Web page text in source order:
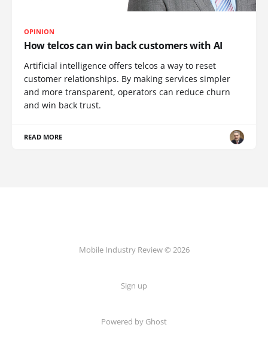
OPINION
How telcos can win back customers with AI
Artificial intelligence offers telcos a way to reset
customer relationships. By making services simpler
and more transparent, operators can reduce churn
and win back trust.
READ MORE
Mobile Industry Review © 2026
Sign up
Powered by Ghost